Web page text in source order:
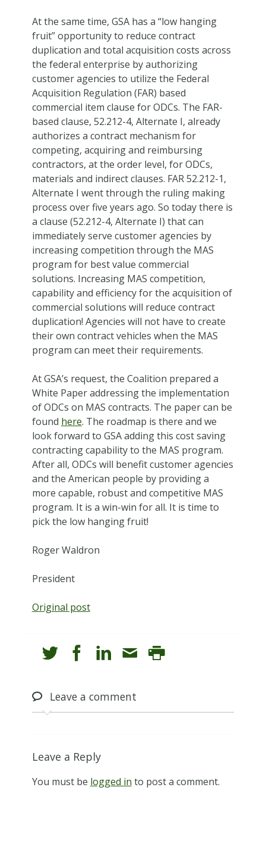
At the same time, GSA has a “low hanging
fruit” opportunity to reduce contract
duplication and total acquisition costs across
the federal enterprise by authorizing
customer agencies to utilize the Federal
Acquisition Regulation (FAR) based
commercial item clause for ODCs. The FAR-
based clause, 52.212-4, Alternate I, already
authorizes a contract mechanism for
competing, acquiring and reimbursing
contractors, at the order level, for ODCs,
materials and indirect clauses. FAR 52.212-1,
Alternate I went through the ruling making
process over five years ago. So today there is
a clause (52.212-4, Alternate I) that can
immediately serve customer agencies by
increasing competition through the MAS
program for best value commercial
solutions. Increasing MAS competition,
capability and efficiency for the acquisition of
commercial solutions will reduce contract
duplication! Agencies will not have to create
their own contract vehicles when the MAS
program can meet their requirements.
At GSA’s request, the Coalition prepared a
White Paper addressing the implementation
of ODCs on MAS contracts. The paper can be
found here. The roadmap is there and we
look forward to GSA adding this cost saving
contracting capability to the MAS program.
After all, ODCs will benefit customer agencies
and the American people by providing a
more capable, robust and competitive MAS
program. It is a win-win for all. It is time to
pick the low hanging fruit!
Roger Waldron
President
Original post
Leavea comment
Leave a Reply
You must be logged in to post a comment.